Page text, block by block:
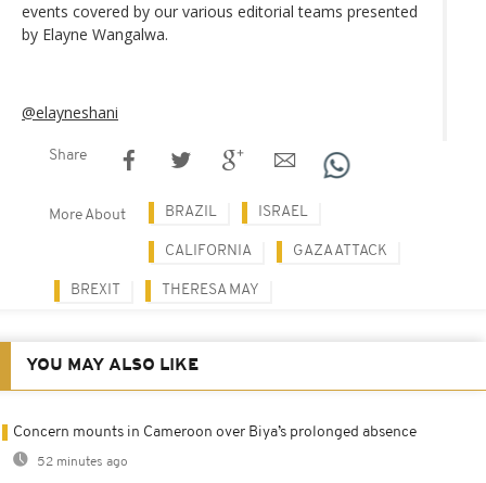
events covered by our various editorial teams presented
by Elayne Wangalwa.
@elayneshani
Share
More About BRAZIL ISRAEL
CALIFORNIA GAZA ATTACK
BREXIT THERESA MAY
YOU MAY ALSO LIKE
Concern mounts in Cameroon over Biya’s prolonged absence
52 minutes ago